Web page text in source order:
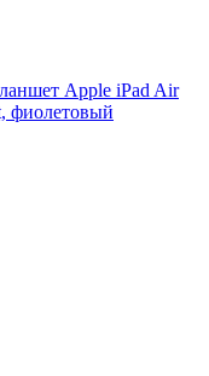
Apple iPad Air
фиолетовый